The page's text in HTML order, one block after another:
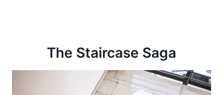
The Staircase Saga